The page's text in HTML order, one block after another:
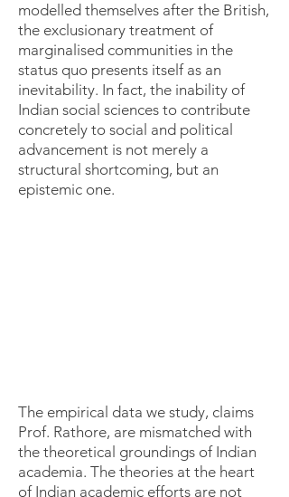
modelled themselves after the British,
the exclusionary treatment of
marginalised communities in the
status quo presents itself as an
inevitability. In fact, the inability of
Indian social sciences to contribute
concretely to social and political
advancement is not merely a
structural shortcoming, but an
epistemic one.
The empirical data we study, claims
Prof. Rathore, are mismatched with
the theoretical groundings of Indian
academia. The theories at the heart
of Indian academic efforts are not